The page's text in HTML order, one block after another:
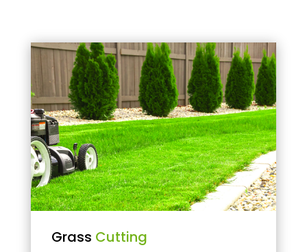
Grass Cutting